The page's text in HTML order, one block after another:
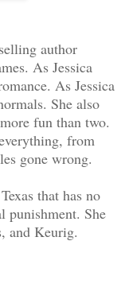
author
As Jessica
As Jessica
She also
fun than two.
from
gone wrong.
that has no
punishment. She
and Keurig.